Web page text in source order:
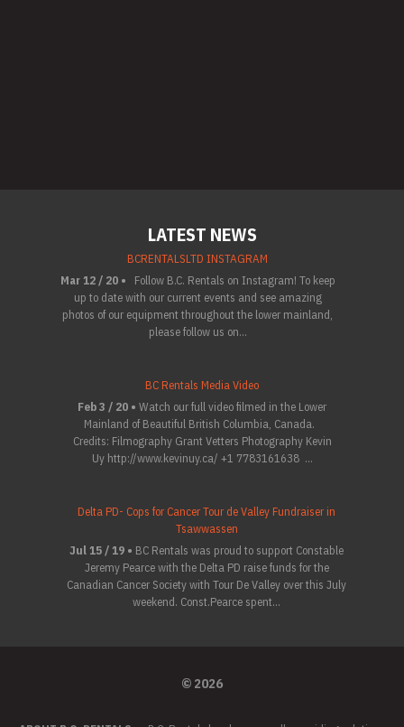
LATEST NEWS
BCRENTALSLTD INSTAGRAM
Mar 12 / 20 •
Follow B.C. Rentals on Instagram! To keep
up to date with our current events and see amazing
photos of our equipment throughout the lower mainland,
please follow us on...
BC Rentals Media Video
Feb 3 / 20 • Watch our full video filmed in the Lower
Mainland of Beautiful British Columbia, Canada.
Credits: Filmography Grant Vetters Photography Kevin
Uy http://www.kevinuy.ca/ +1 7783161638 ...
Delta PD- Cops for Cancer Tour de Valley Fundraiser in
Tsawwassen
Jul 15 / 19 • BC Rentals was proud to support Constable
Jeremy Pearce with the Delta PD raise funds for the
Canadian Cancer Society with Tour De Valley over this July
weekend. Const.Pearce spent...
© 2026